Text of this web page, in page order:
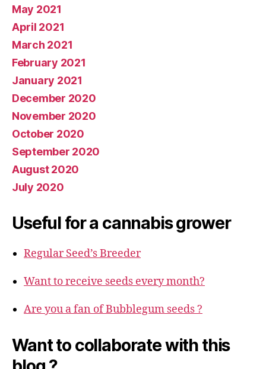
May 2021
April 2021
March 2021
February 2021
January 2021
December 2020
November 2020
October 2020
September 2020
August 2020
July 2020
Useful for a cannabis grower
Regular Seed’s Breeder
Want to receive seeds every month?
Are you a fan of Bubblegum seeds ?
Want to collaborate with this